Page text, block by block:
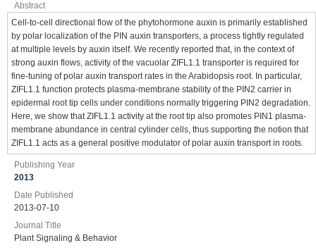
Abstract
Cell-to-cell directional flow of the phytohormone auxin is primarily established
by polar localization of the PIN auxin transporters, a process tightly regulated
at multiple levels by auxin itself. We recently reported that, in the context of
strong auxin flows, activity of the vacuolar ZIFL1.1 transporter is required for
fine-tuning of polar auxin transport rates in the Arabidopsis root. In particular,
ZIFL1.1 function protects plasma-membrane stability of the PIN2 carrier in
epidermal root tip cells under conditions normally triggering PIN2 degradation.
Here, we show that ZIFL1.1 activity at the root tip also promotes PIN1 plasma-
membrane abundance in central cylinder cells, thus supporting the notion that
ZIFL1.1 acts as a general positive modulator of polar auxin transport in roots.
Publishing Year
2013
Date Published
2013-07-10
Journal Title
Plant Signaling & Behavior